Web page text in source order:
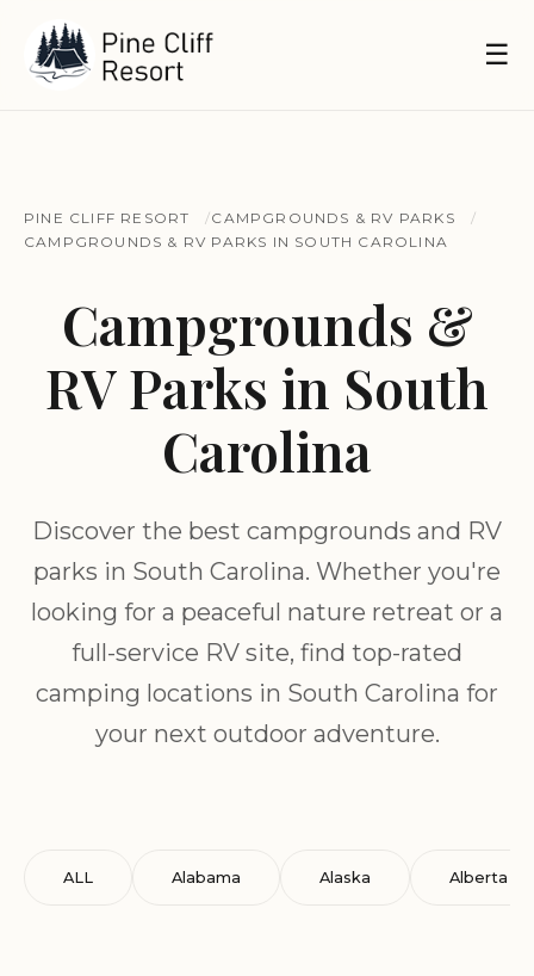
☰
PINE CLIFF RESORT
CAMPGROUNDS & RV PARKS
CAMPGROUNDS & RV PARKS IN SOUTH CAROLINA
Campgrounds &
RV Parks in South
Carolina
Discover the best campgrounds and RV
parks in South Carolina. Whether you're
looking for a peaceful nature retreat or a
full-service RV site, find top-rated
camping locations in South Carolina for
your next outdoor adventure.
ALL Alabama Alaska Alberta